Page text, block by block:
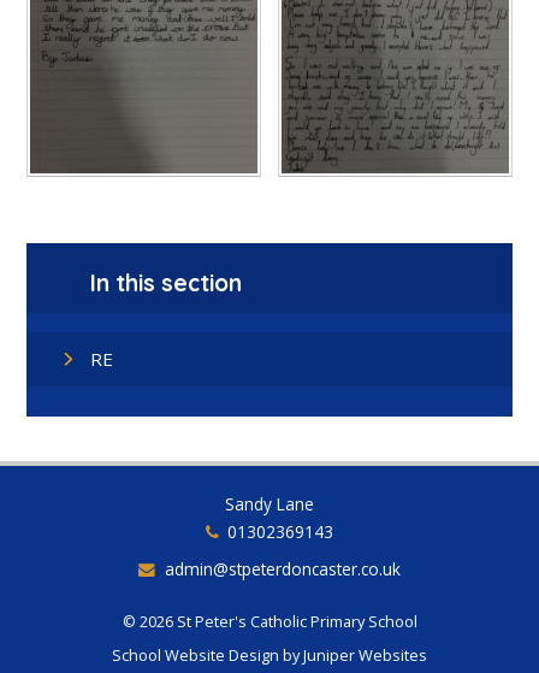
In this section
RE
Sandy Lane
01302369143
admin@stpeterdoncaster.co.uk
© 2026 St Peter's Catholic Primary School
School Website Design byJuniper Websites